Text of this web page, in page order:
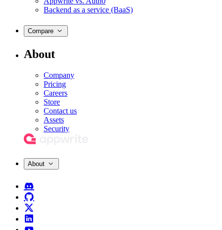
Backend as a service (BaaS)
Compare
About
Company
Pricing
Careers
Store
Contact us
Assets
Security
About